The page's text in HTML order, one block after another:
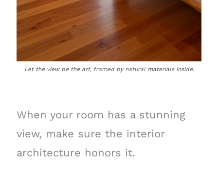
Let the view be the art, framed by natural materials inside.
When your room has a stunning
view, make sure the interior
architecture honors it.